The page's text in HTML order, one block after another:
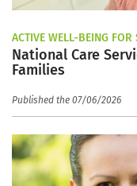
ACTIVE WELL-BEING FOR
National Care
Families
Published the 07/06/2026